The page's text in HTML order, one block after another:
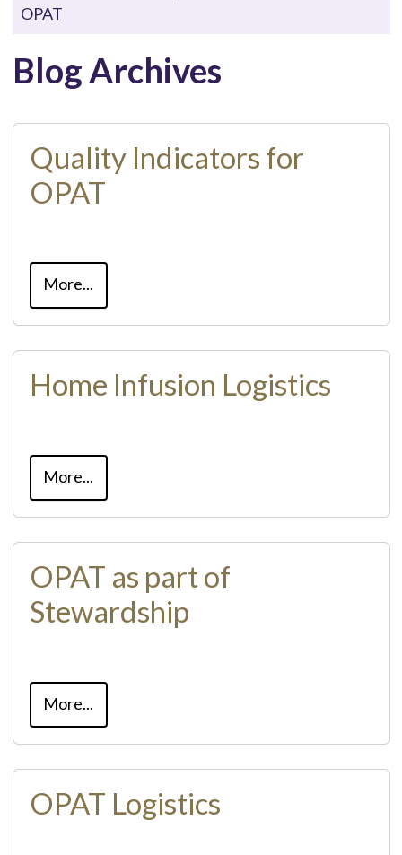
OPAT
Blog Archives
Quality Indicators for
OPAT
More...
Home Infusion Logistics
More...
OPAT as part of
Stewardship
More...
OPAT Logistics